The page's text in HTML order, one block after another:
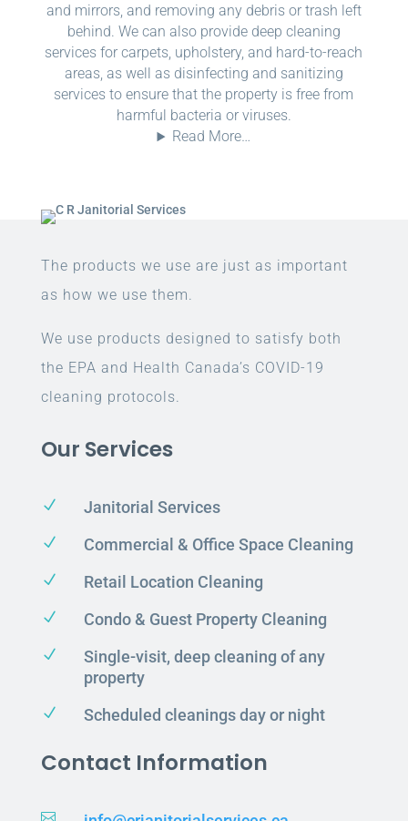
and mirrors, and removing any debris or trash left
behind. We can also provide deep cleaning
services for carpets, upholstery, and hard-to-reach
areas, as well as disinfecting and sanitizing
services to ensure that the property is free from
harmful bacteria or viruses.
Read More…
The products we use are just as important
as how we use them.
We use products designed to satisfy both
the EPA and Health Canada’s COVID-19
cleaning protocols.
Our Services
N Janitorial Services
N Commercial & Office Space Cleaning
N Retail Location Cleaning
N Condo & Guest Property Cleaning
N
Single-visit, deep cleaning of any
property
N Scheduled cleanings day or night
Contact Information
